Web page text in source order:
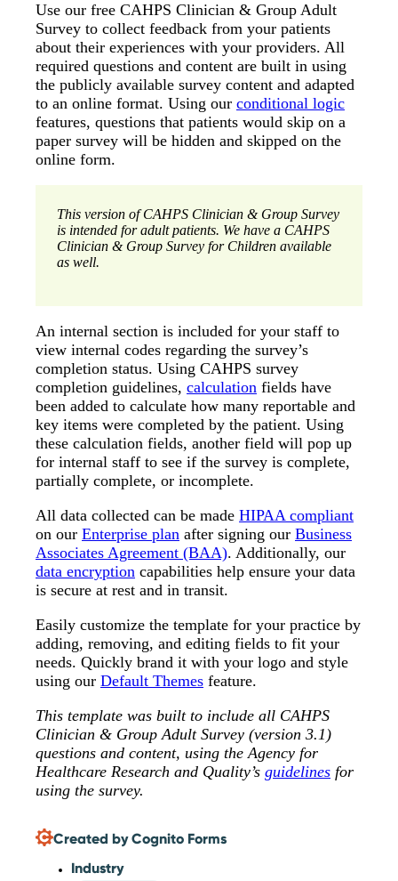
Use our free CAHPS Clinician & Group Adult
Survey to collect feedback from your patients
about their experiences with your providers. All
required questions and content are built in using
the publicly available survey content and adapted
to an online format. Using our conditional logic
features, questions that patients would skip on a
paper survey will be hidden and skipped on the
online form.
This version of CAHPS Clinician & Group Survey
is intended for adult patients. We have a CAHPS
Clinician & Group Survey for Children available
as well.
An internal section is included for your staff to
view internal codes regarding the survey’s
completion status. Using CAHPS survey
completion guidelines, calculation fields have
been added to calculate how many reportable and
key items were completed by the patient. Using
these calculation fields, another field will pop up
for internal staff to see if the survey is complete,
partially complete, or incomplete.
All data collected can be made HIPAA compliant
on our Enterprise plan after signing our Business
Associates Agreement (BAA). Additionally, our
data encryption capabilities help ensure your data
is secure at rest and in transit.
Easily customize the template for your practice by
adding, removing, and editing fields to fit your
needs. Quickly brand it with your logo and style
using our Default Themes feature.
This template was built to include all CAHPS
Clinician & Group Adult Survey (version 3.1)
questions and content, using the Agency for
Healthcare Research and Quality’s guidelines for
using the survey.
Created by Cognito Forms
Industry